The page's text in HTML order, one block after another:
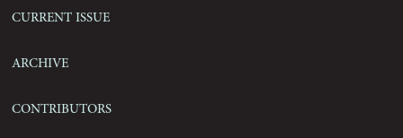
Current Issue
Archive
Contributors